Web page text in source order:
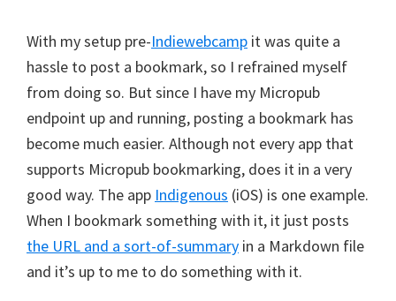
With my setup pre-Indiewebcamp it was quite a
hassle to post a bookmark, so I refrained myself
from doing so. But since I have my Micropub
endpoint up and running, posting a bookmark has
become much easier. Although not every app that
supports Micropub bookmarking, does it in a very
good way. The app Indigenous (iOS) is one example.
When I bookmark something with it, it just posts
the URL and a sort-of-summary in a Markdown file
and it’s up to me to do something with it.